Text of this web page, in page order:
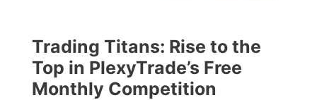
Trading Titans: Rise to the
Top in PlexyTrade’s Free
Monthly Competition